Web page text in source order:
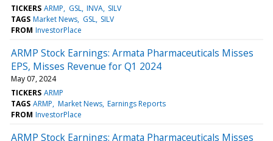
TICKERS ARMP GSL INVA SILV
TAGS Market News GSL SILV
FROM InvestorPlace
ARMP Stock Earnings: Armata Pharmaceuticals Misses
EPS, Misses Revenue for Q1 2024
May 07, 2024
TICKERS ARMP
TAGS ARMP Market News Earnings Reports
FROM InvestorPlace
ARMP Stock Earnings: Armata Pharmaceuticals Misses